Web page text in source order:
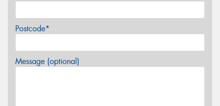
Postcode*
Message (optional)